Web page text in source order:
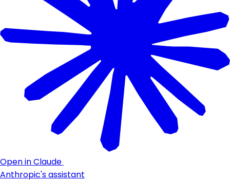
Open in Claude
Anthropic's assistant